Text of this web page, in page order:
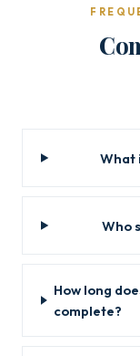
What
Who
How long
complete?